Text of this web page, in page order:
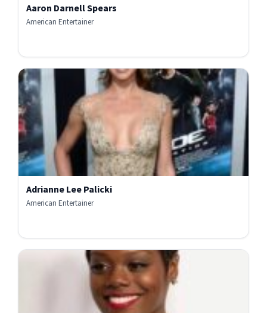
Aaron Darnell Spears
American Entertainer
Adrianne Lee Palicki
American Entertainer